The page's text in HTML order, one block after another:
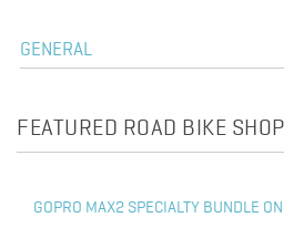
GENERAL
FEATURED ROAD BIKE
GOPRO MAX2 SPECIALTY BUNDLE